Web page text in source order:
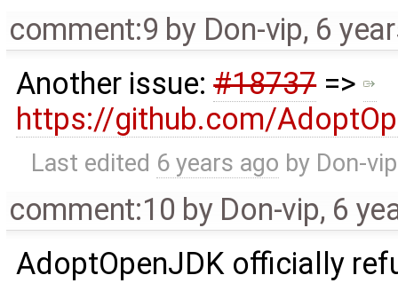
comment:9 by Don-vip, 6
Another issue:#18737=>
https://github.com/
Last edited 6 years ago by Don-vip
comment:10 by Don-vip, 6
AdoptOpenJDK officially